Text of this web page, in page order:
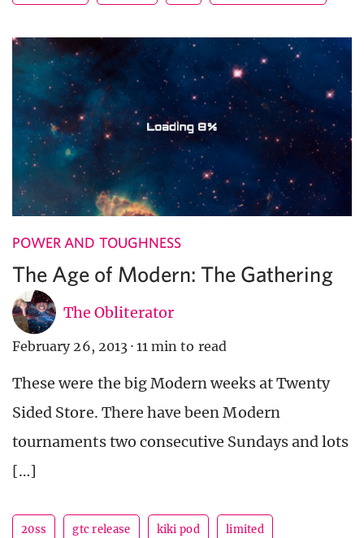
POWER AND TOUGHNESS
The Age of Modern: The Gathering
The Obliterator
February 26, 2013 · 11 min to read
These were the big Modern weeks at Twenty
Sided Store. There have been Modern
tournaments two consecutive Sundays and lots
[…]
20ss gtc release kiki pod limited